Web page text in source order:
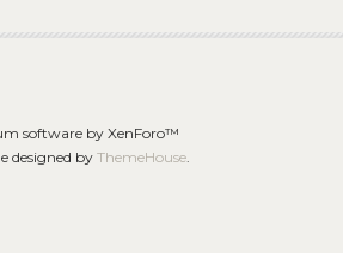
software by XenForo™
designed by ThemeHouse.